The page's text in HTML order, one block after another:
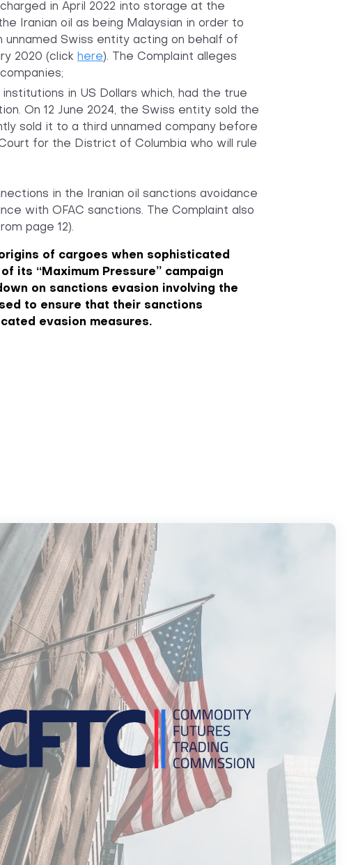
in April 2022 into storage at the
Iranian oil as being Malaysian in order to
Swiss entity acting on behalf of
2020 (click here). The Complaint alleges
in US Dollars which, had the true
On 12 June 2024, the Swiss entity sold the
sold it to a third unnamed company before
for the District of Columbia who will rule
in the Iranian oil sanctions avoidance
with OFAC sanctions. The Complaint also
page 12).
of cargoes when sophisticated
its “Maximum Pressure” campaign
on sanctions evasion involving the
to ensure that their sanctions
evasion measures.